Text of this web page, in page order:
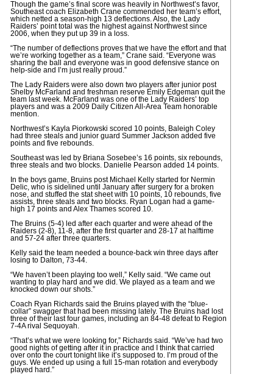
Though the game’s final score was heavily in Northwest’s favor,
Southeast coach Elizabeth Crane commended her team’s effort,
which netted a season-high 13 deflections. Also, the Lady
Raiders’ point total was the highest against Northwest since
2006, when they put up 39 in a loss.
“The number of deflections proves that we have the effort and that
we’re working together as a team,” Crane said. “Everyone was
sharing the ball and everyone was in good defensive stance on
help-side and I’m just really proud.”
The Lady Raiders were also down two players after junior post
Shelby McFarland and freshman reserve Emily Edgeman quit the
team last week. McFarland was one of the Lady Raiders’ top
players and was a 2009 Daily Citizen All-Area Team honorable
mention.
Northwest’s Kayla Piorkowski scored 10 points, Baleigh Coley
had three steals and junior guard Summer Jackson added five
points and five rebounds.
Southeast was led by Briana Sosebee’s 16 points, six rebounds,
three steals and two blocks. Danielle Pearson added 14 points.
In the boys game, Bruins post Michael Kelly started for Nermin
Delic, who is sidelined until January after surgery for a broken
nose, and stuffed the stat sheet with 10 points, 10 rebounds, five
assists, three steals and two blocks. Ryan Logan had a game-
high 17 points and Alex Thames scored 10.
The Bruins (5-4) led after each quarter and were ahead of the
Raiders (2-8), 11-8, after the first quarter and 28-17 at halftime
and 57-24 after three quarters.
Kelly said the team needed a bounce-back win three days after
losing to Dalton, 73-44.
“We haven’t been playing too well,” Kelly said. “We came out
wanting to play hard and we did. We played as a team and we
knocked down our shots.”
Coach Ryan Richards said the Bruins played with the “blue-
collar” swagger that had been missing lately. The Bruins had lost
three of their last four games, including an 84-48 defeat to Region
7-4A rival Sequoyah.
“That’s what we were looking for,” Richards said. “We’ve had two
good nights of getting after it in practice and I think that carried
over onto the court tonight like it’s supposed to. I’m proud of the
guys. We ended up using a full 15-man rotation and everybody
played hard.”